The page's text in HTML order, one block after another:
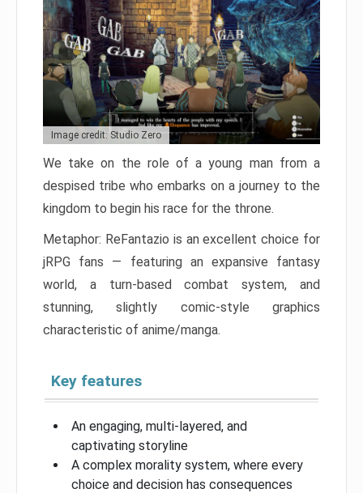
Image credit: Studio Zero
We take on the role of a young man from a
despised tribe who embarks on a journey to the
kingdom to begin his race for the throne.
Metaphor: ReFantazio is an excellent choice for
jRPG fans — featuring an expansive fantasy
world, a turn-based combat system, and
stunning, slightly comic-style graphics
characteristic of anime/manga.
Key features
An engaging, multi-layered, and
captivating storyline
A complex morality system, where every
choice and decision has consequences